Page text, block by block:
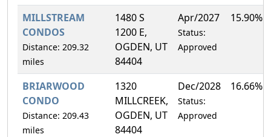
MILLSTREAM
CONDOS
Distance: 209.32
miles
1480 S
1200 E,
OGDEN, UT
84404
Apr/2027
Status:
Approved
15.90%
BRIARWOOD
CONDO
Distance: 209.43
miles
1320
MILLCREEK,
OGDEN, UT
84404
Dec/2028
Status:
Approved
16.66%